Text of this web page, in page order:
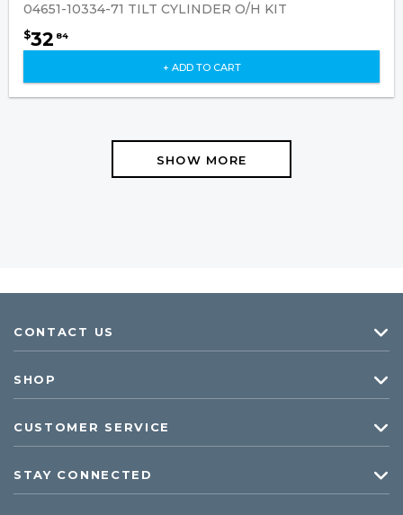
04651-10334-71 TILT CYLINDER O/H KIT
$32 84
+ ADD TO CART
SHOW MORE
CONTACT US
SHOP
CUSTOMER SERVICE
STAY CONNECTED